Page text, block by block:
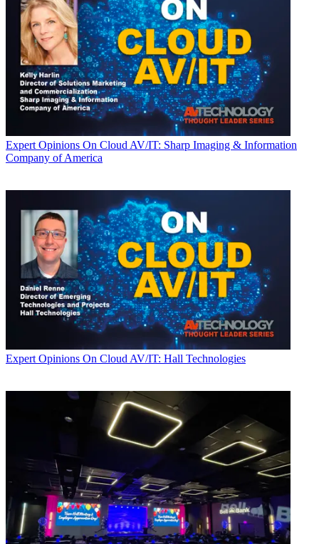
Expert Opinions On Cloud AV/IT: Sharp Imaging & Information
Company of America
Expert Opinions On Cloud AV/IT: Hall Technologies